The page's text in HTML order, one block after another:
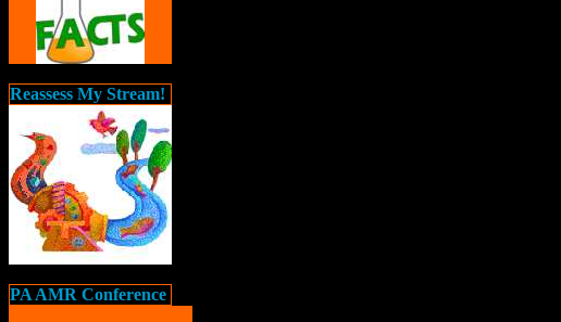
Reassess My Stream!
PA AMR Conference